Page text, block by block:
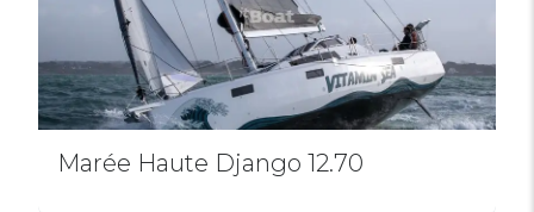
Marée Haute Django 12.70